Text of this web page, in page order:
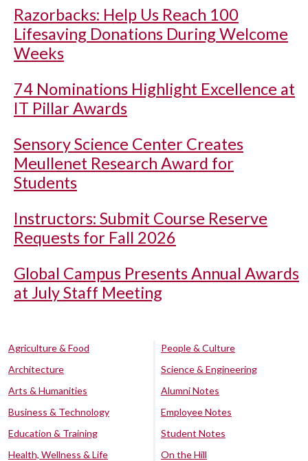
Razorbacks: Help Us Reach 100
Lifesaving Donations During Welcome
Weeks
74 Nominations Highlight Excellence at
IT Pillar Awards
Sensory Science Center Creates
Meullenet Research Award for
Students
Instructors: Submit Course Reserve
Requests for Fall 2026
Global Campus Presents Annual Awards
at July Staff Meeting
Agriculture & Food
Architecture
Arts & Humanities
Business & Technology
Education & Training
Health, Wellness & Life
People & Culture
Science & Engineering
Alumni Notes
Employee Notes
Student Notes
On the Hill